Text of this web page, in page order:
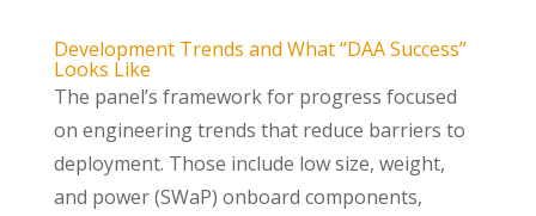
Development Trends and What “DAA Success”
Looks Like
The panel’s framework for progress focused
on engineering trends that reduce barriers to
deployment. Those include low size, weight,
and power (SWaP) onboard components,